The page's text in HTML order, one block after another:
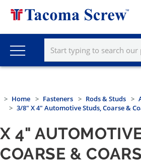
Home Fasteners Rods & Studs
3/8" X 4" Automotive Studs, Coarse &
X 4"
COARSE &